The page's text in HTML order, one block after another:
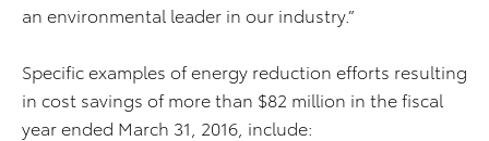
an environmental leader in our industry.”
Specific examples of energy reduction efforts resulting
in cost savings of more than $82 million in the fiscal
year ended March 31, 2016, include: